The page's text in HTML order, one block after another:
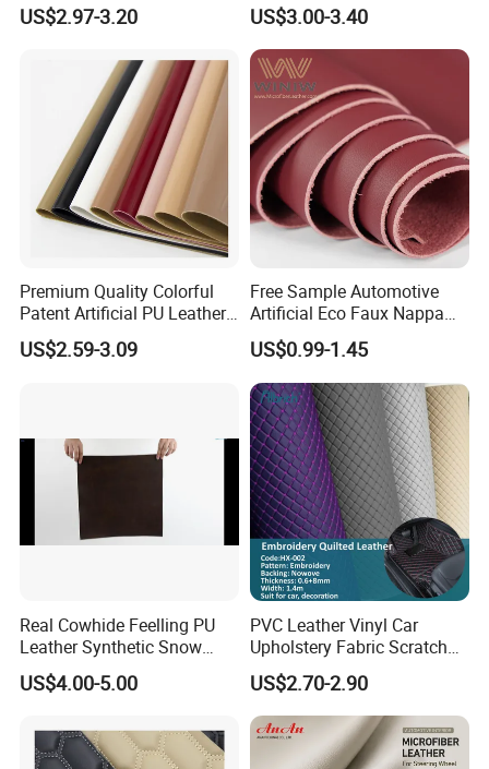
US$2.97-3.20
Synthetic Leather Made in
China for Chair /Shoes/
Handbag /Car Seats
/Upholstery
US$3.00-3.40
Premium Quality Colorful
Patent Artificial PU Leather
for Shoe Upper
US$2.59-3.09
Free Sample Automotive
Artificial Eco Faux Nappa
Fabric Leather for Car
Interior PU Embossed Eco
Microfiber Synthetic Leather
Material for Vehicle
Upholstery
US$0.99-1.45
Real Cowhide Feelling PU
Leather Synthetic Snow
Shoes Leather Faxu Leather
Martin Boots
US$4.00-5.00
PVC Leather Vinyl Car
Upholstery Fabric Scratch
Resistant Leather for Car
Seats Embossed
Embroidery Quilted Soft
Leather Knitted Fabric Hx-
002 East China Fair
US$2.70-2.90